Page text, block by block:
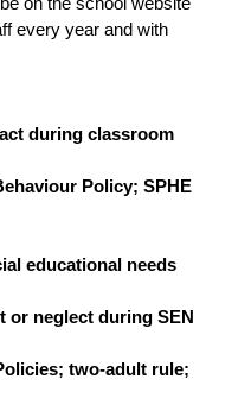
on the school website
every year and with
during classroom
Policy; SPHE
educational needs
or neglect during SEN
two-adult rule;